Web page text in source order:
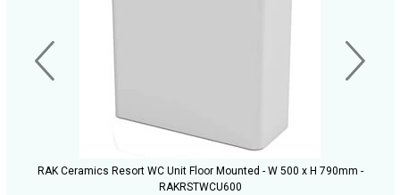
RAK Ceramics Resort WC Unit Floor Mounted - W 500 x H 790mm -
RAKRSTWCU600